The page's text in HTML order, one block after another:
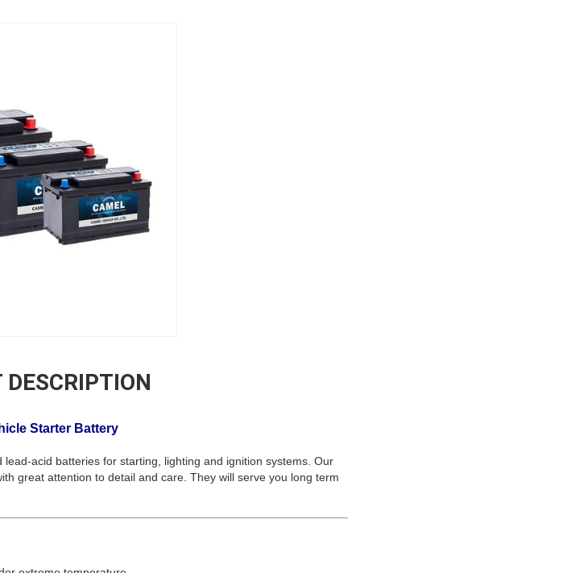
DESCRIPTION
Starter Battery
acid batteries for starting, lighting and ignition systems. Our
great attention to detail and care. They will serve you long term